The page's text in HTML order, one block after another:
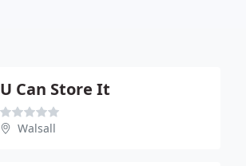
U Can Store It
Walsall